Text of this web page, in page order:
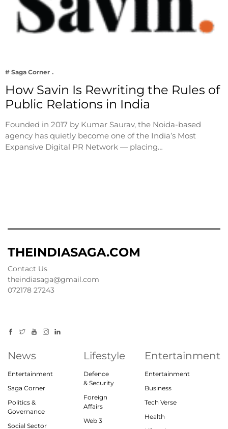
# Saga Corner
How Savin Is Rewriting the Rules of
Public Relations in India
Founded in 2017 by Kumar Saurav, the Noida-based
agency has quietly become one of the India’s Most
Expansive Digital PR Network — placing…
THEINDIASAGA.COM
Contact Us
theindiasaga@gmail.com
072178 27243
News
Entertainment
Saga Corner
Politics &
Governance
Social Sector
Lifestyle
Defence
& Security
Foreign
Affairs
Web 3
Entertainment
Entertainment
Business
Tech Verse
Health